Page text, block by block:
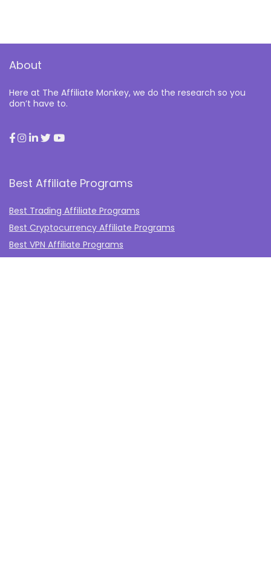
About
Here at The Affiliate Monkey, we do the research so you
don’t have to.
Best Affiliate Programs
Best Trading Affiliate Programs
Best Cryptocurrency Affiliate Programs
Best VPN Affiliate Programs
Best Gambling Affiliate Programs